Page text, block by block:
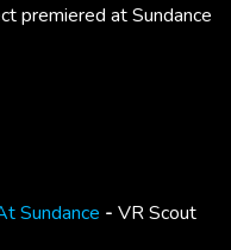
premiered at Sundance
Sundance - VR Scout